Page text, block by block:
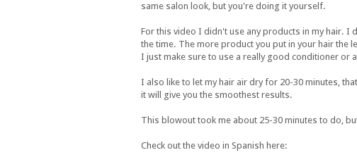
same salon look, but you're doing it yourself.
For this video I didn't use any products in my hair. I
the time. The more product you put in your hair the
I just make sure to use a really good conditioner or
I also like to let my hair air dry for 20-30 minutes,
it will give you the smoothest results.
This blowout took me about 25-30 minutes to do,
Check out the video in Spanish here: